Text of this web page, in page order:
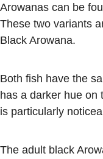
Arowanas can be
These two variants
Black Arowana.
Both fish have the
has a darker hue on
is particularly
The adult black